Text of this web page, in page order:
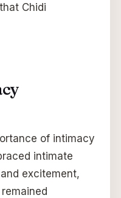
Chidi
of intimacy
intimate
excitement,